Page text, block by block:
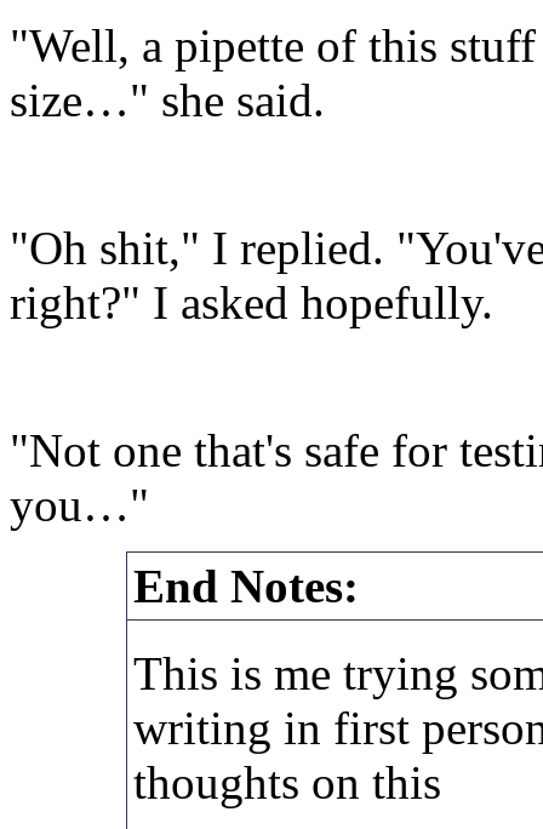
"Well, a pipette of this
size…" she said.
"Oh shit," I replied.
right?" I asked hopefully.
"Not one that's safe for
you…"
End Notes:
This is me trying
writing in first
thoughts on this